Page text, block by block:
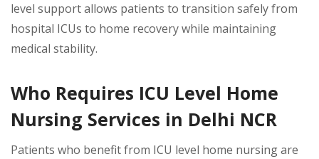
level support allows patients to transition safely from
hospital ICUs to home recovery while maintaining
medical stability.
Who Requires ICU Level Home
Nursing Services in Delhi NCR
Patients who benefit from ICU level home nursing are